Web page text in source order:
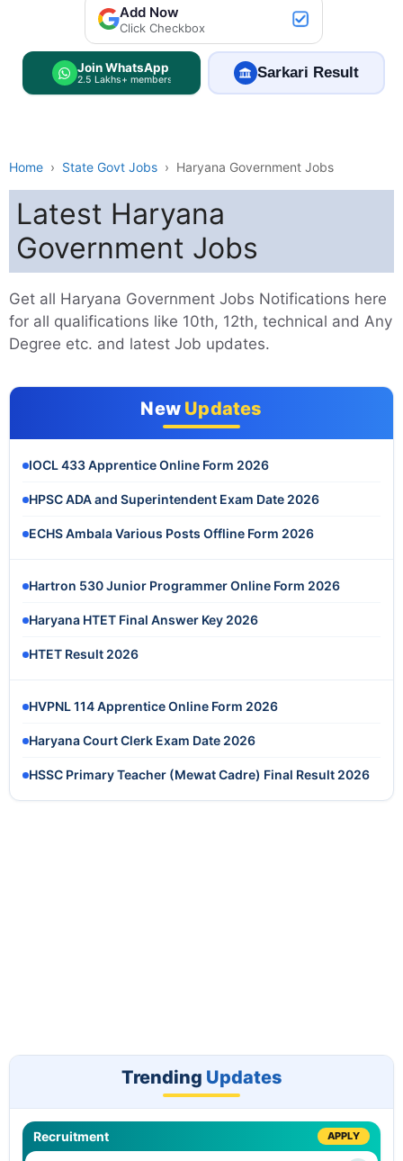
Add FreeJobAlert.Com
Add Now
Preferred Source
Click Checkbox
Join WhatsApp
2.5 Lakhs+ members Sarkari Result
Home › State Govt Jobs › Haryana Government Jobs
Latest Haryana
Government Jobs
Get all Haryana Government Jobs Notifications here
for all qualifications like 10th, 12th, technical and Any
Degree etc. and latest Job updates.
New Updates
IOCL 433 Apprentice Online Form 2026
HPSC ADA and Superintendent Exam Date 2026
ECHS Ambala Various Posts Offline Form 2026
Hartron 530 Junior Programmer Online Form 2026
Haryana HTET Final Answer Key 2026
HTET Result 2026
HVPNL 114 Apprentice Online Form 2026
Haryana Court Clerk Exam Date 2026
HSSC Primary Teacher (Mewat Cadre) Final Result 2026
Trending Updates
Recruitment APPLY